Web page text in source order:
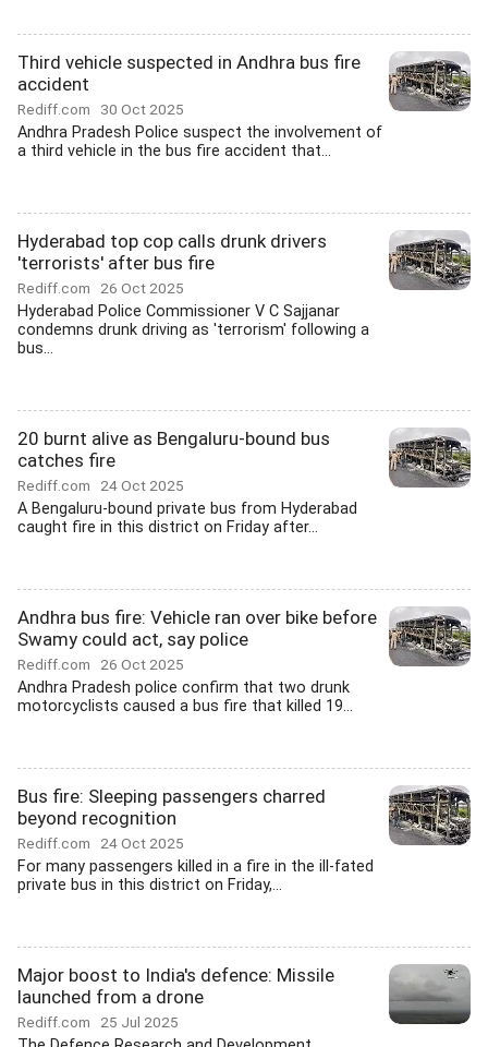
Third vehicle suspected in Andhra bus fire
accident
Rediff.com 30 Oct 2025
Andhra Pradesh Police suspect the involvement of
a third vehicle in the bus fire accident that...
Hyderabad top cop calls drunk drivers
'terrorists' after bus fire
Rediff.com 26 Oct 2025
Hyderabad Police Commissioner V C Sajjanar
condemns drunk driving as 'terrorism' following a
bus...
20 burnt alive as Bengaluru-bound bus
catches fire
Rediff.com 24 Oct 2025
A Bengaluru-bound private bus from Hyderabad
caught fire in this district on Friday after...
Andhra bus fire: Vehicle ran over bike before
Swamy could act, say police
Rediff.com 26 Oct 2025
Andhra Pradesh police confirm that two drunk
motorcyclists caused a bus fire that killed 19...
Bus fire: Sleeping passengers charred
beyond recognition
Rediff.com 24 Oct 2025
For many passengers killed in a fire in the ill-fated
private bus in this district on Friday,...
Major boost to India's defence: Missile
launched from a drone
Rediff.com 25 Jul 2025